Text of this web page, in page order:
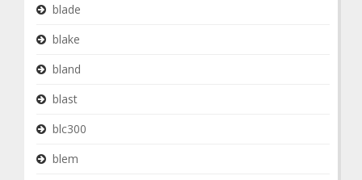
blade
blake
bland
blast
blc300
blem